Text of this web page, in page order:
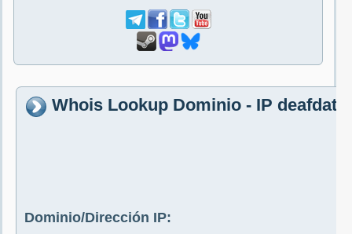
Whois Lookup Dominio - IP
Dominio/Dirección IP: